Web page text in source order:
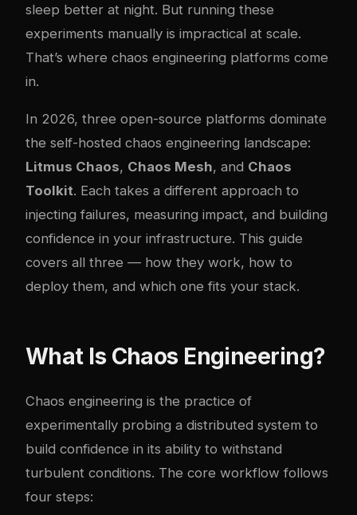
sleep better at night. But running these
experiments manually is impractical at scale.
That’s where chaos engineering platforms come
in.
In 2026, three open-source platforms dominate
the self-hosted chaos engineering landscape:
Litmus Chaos, Chaos Mesh, and Chaos
Toolkit. Each takes a different approach to
injecting failures, measuring impact, and building
confidence in your infrastructure. This guide
covers all three — how they work, how to
deploy them, and which one fits your stack.
What Is Chaos Engineering?
Chaos engineering is the practice of
experimentally probing a distributed system to
build confidence in its ability to withstand
turbulent conditions. The core workflow follows
four steps: